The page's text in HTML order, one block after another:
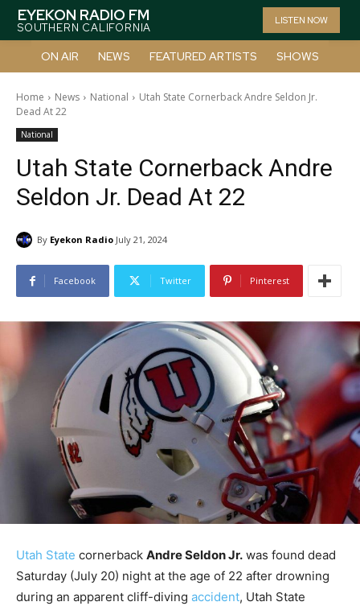
EYEKON RADIO FM
SOUTHERN CALIFORNIA
LISTEN NOW
ON AIR NEWS FEATURED ARTISTS SHOWS
Home News National
Utah State Cornerback Andre Seldon Jr.
Dead At 22
National
Utah State Cornerback Andre
Seldon Jr. Dead At 22
By Eyekon Radio July 21, 2024
Facebook Twitter Pinterest
Utah State cornerback Andre Seldon Jr. was found dead
Saturday (July 20) night at the age of 22 after drowning
during an apparent cliff-diving accident, Utah State